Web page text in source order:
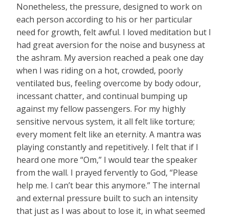
Nonetheless, the pressure, designed to work on
each person according to his or her particular
need for growth, felt awful. I loved meditation but I
had great aversion for the noise and busyness at
the ashram. My aversion reached a peak one day
when I was riding on a hot, crowded, poorly
ventilated bus, feeling overcome by body odour,
incessant chatter, and continual bumping up
against my fellow passengers. For my highly
sensitive nervous system, it all felt like torture;
every moment felt like an eternity. A mantra was
playing constantly and repetitively. I felt that if I
heard one more “Om,” I would tear the speaker
from the wall. I prayed fervently to God, “Please
help me. I can’t bear this anymore.” The internal
and external pressure built to such an intensity
that just as I was about to lose it, in what seemed